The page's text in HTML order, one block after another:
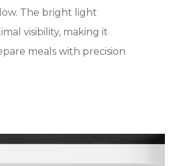
The bright light
visibility, making it
meals with precision